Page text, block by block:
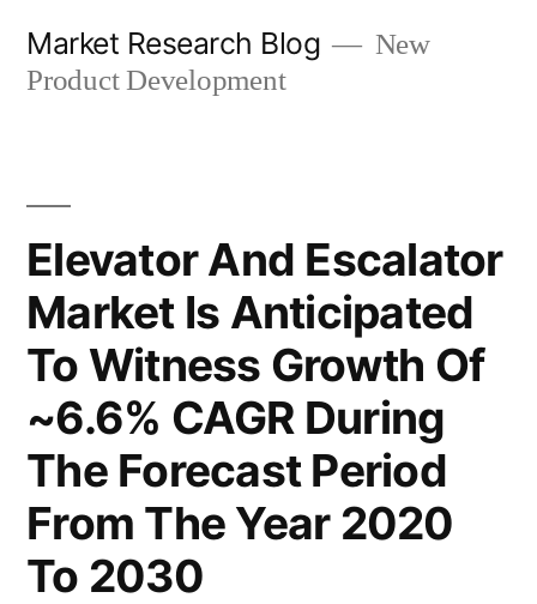
Market Research Blog
New
Product Development
Elevator And Escalator
Market Is Anticipated
To Witness Growth Of
~6.6% CAGR During
The Forecast Period
From The Year 2020
To 2030